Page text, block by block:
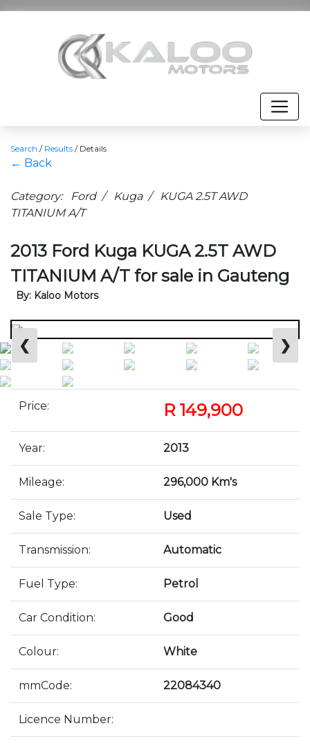
Search / Results / Details
← Back
Category: Ford / Kuga / KUGA 2.5T AWD
TITANIUM A/T
2013 Ford Kuga KUGA 2.5T AWD
TITANIUM A/T for sale in Gauteng
By: Kaloo Motors
❮ ❯
Price: R 149,900
Year: 2013
Mileage: 296,000 Km's
Sale Type: Used
Transmission: Automatic
Fuel Type: Petrol
Car Condition: Good
Colour: White
mmCode: 22084340
Licence Number: